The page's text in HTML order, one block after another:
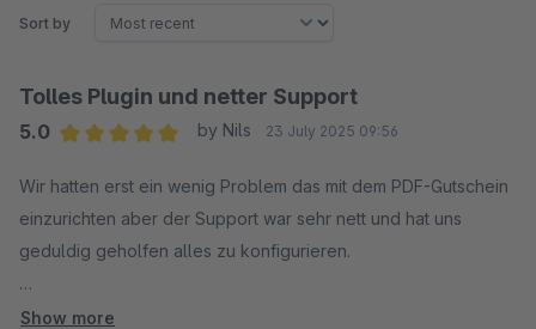
Sort by
Tolles Plugin und netter Support
5.0
by Nils 23 July 2025 09:56
Wir hatten erst ein wenig Problem das mit dem PDF-Gutschein
einzurichten aber der Support war sehr nett und hat uns
geduldig geholfen alles zu konfigurieren.
Vielen Dank!
Show more